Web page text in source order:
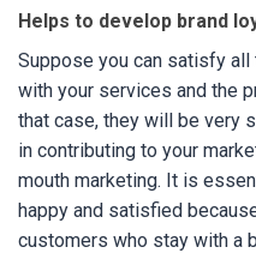
Helps to develop brand
Suppose you can satisfy
with your services and the
that case, they will be very
in contributing to your
mouth marketing. It is
happy and satisfied
customers who stay with a